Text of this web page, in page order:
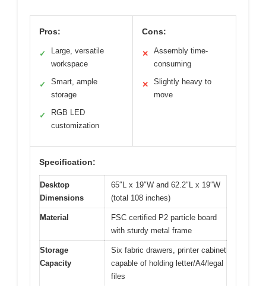
Pros:
✓
Large, versatile
workspace
✓
Smart, ample
storage
✓
RGB LED
customization
Cons:
✕
Assembly time-
consuming
✕
Slightly heavy to
move
Specification:
Desktop
Dimensions
65″L x 19″W and 62.2″L x 19″W
(total 108 inches)
Material
FSC certified P2 particle board
with sturdy metal frame
Storage
Capacity
Six fabric drawers, printer cabinet
capable of holding letter/A4/legal
files